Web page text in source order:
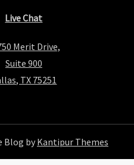
Live Chat
Merit Drive,
Suite 900
TX 75251
Blog by Kantipur Themes